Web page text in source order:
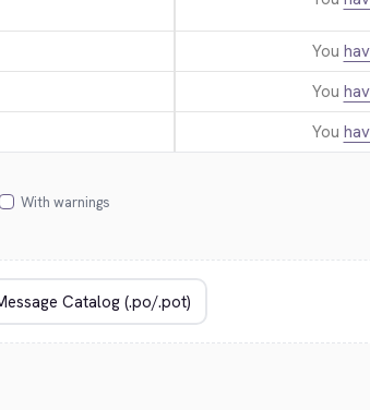
You
You
You
With warnings